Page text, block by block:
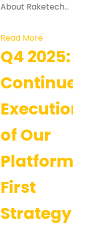
About Raketech…
Read More
Q4 2025:
Continued
Execution
of Our
Platform-
First
Strategy